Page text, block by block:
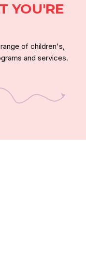
YOU'RE
of children's,
and services.